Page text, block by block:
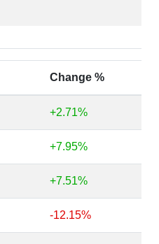
Change %
+2.71%
+7.95%
+7.51%
-12.15%